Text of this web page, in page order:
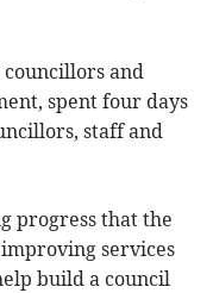
councillors and
spent four days
staff and
progress that the
services
build a council